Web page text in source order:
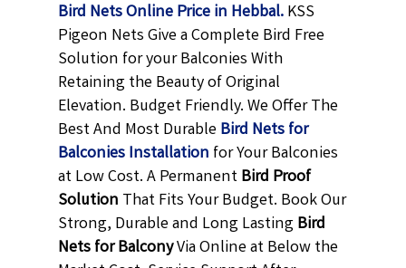
Bird Nets Online Price in Hebbal.KSS
Pigeon Nets Give a Complete Bird Free
Solution for your Balconies With
Retaining the Beauty of Original
Elevation. Budget Friendly. We Offer The
Best And Most DurableBird Nets for
Balconies Installation for Your Balconies
at Low Cost. A PermanentBird Proof
Solution That Fits Your Budget. Book Our
Strong, Durable and Long LastingBird
Nets for BalconyVia Online at Below the